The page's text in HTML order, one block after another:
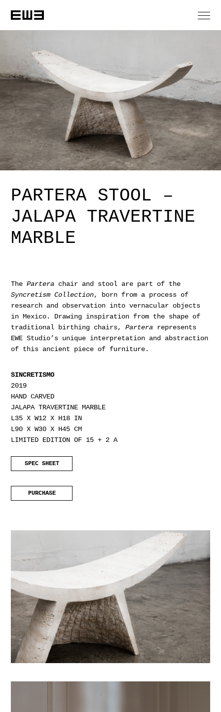
PARTERA STOOL –
JALAPA TRAVERTINE
MARBLE
ThePartera chair and stool are part of the
Syncretism Collection, born from a process of
research and observation into vernacular objects
in Mexico. Drawing inspiration from the shape of
traditional birthing chairs,Partera represents
EWE Studio’s unique interpretation and abstraction
of this ancient piece of furniture.
SINCRETISMO
2019
HAND CARVED
JALAPA TRAVERTINE MARBLE
L35 X W12 X H18 IN
L90 X W30 X H45 CM
LIMITED EDITION OF 15 + 2 A
SPEC SHEET
PURCHASE